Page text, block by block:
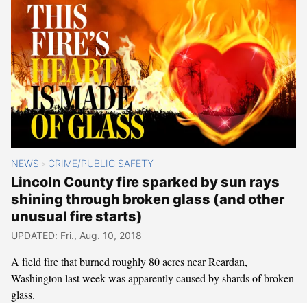
NEWS > CRIME/PUBLIC SAFETY
Lincoln County fire sparked by sun rays
shining through broken glass (and other
unusual fire starts)
UPDATED: Fri., Aug. 10, 2018
A field fire that burned roughly 80 acres near Reardan,
Washington last week was apparently caused by shards of broken
glass.